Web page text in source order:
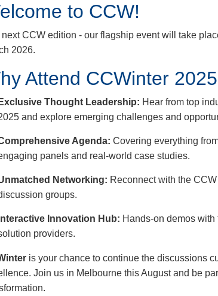
to CCW!
CCW edition - our flagship event will take
2026.
Attend CCWinter
Exclusive Thought Leadership: Hear from top
and explore emerging challenges and
Agenda: Covering everything
panels and real-world case studies.
Networking: Reconnect with the
groups.
Interactive Innovation Hub: Hands-on demos
providers.
is your chance to continue the discussions
Join us in Melbourne this August and be